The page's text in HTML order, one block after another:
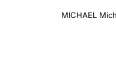
MICHAEL